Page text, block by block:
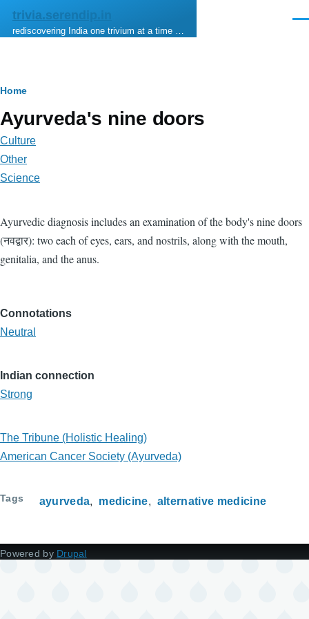
Skip to main content
trivia.serendip.in
rediscovering India one trivium at a time …
Breadcrumb
Home
Ayurveda's nine doors
Culture
Other
Science
Ayurvedic diagnosis includes an examination of the body's nine doors
(नवद्वार): two each of eyes, ears, and nostrils, along with the mouth,
genitalia, and the anus.
Connotations
Neutral
Indian connection
Strong
The Tribune (Holistic Healing)
American Cancer Society (Ayurveda)
Tags ayurveda medicine alternative medicine
Powered by Drupal